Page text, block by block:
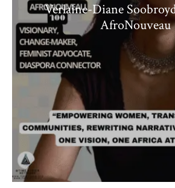
Verlaine-Diane
AfroNouveau